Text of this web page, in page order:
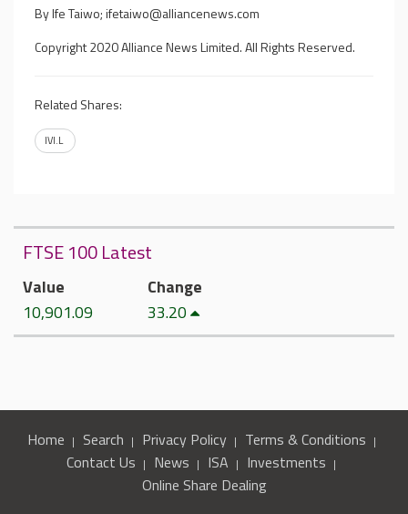
By Ife Taiwo;ifetaiwo@alliancenews.com
Copyright 2020 Alliance News Limited. All Rights Reserved.
Related Shares:
IVI.L
FTSE 100 Latest
Value
10,901.09
Change
33.20
Home Search Privacy Policy
Terms & Conditions
Contact Us
News ISA
Investments
Online Share Dealing